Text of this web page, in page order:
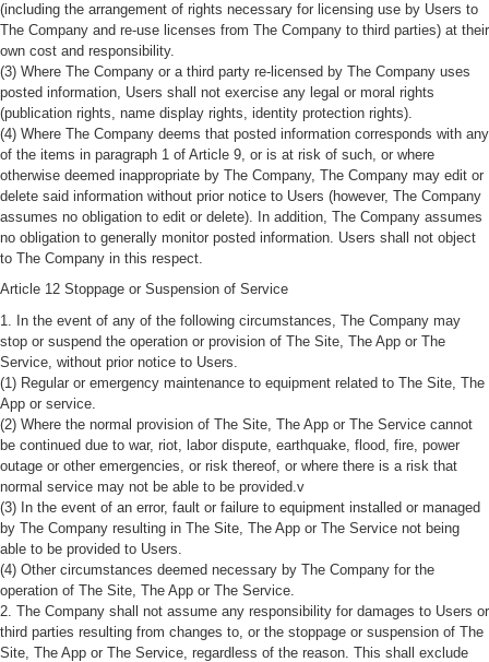
(including the arrangement of rights necessary for licensing use by Users to
The Company and re-use licenses from The Company to third parties) at their
own cost and responsibility.
(3) Where The Company or a third party re-licensed by The Company uses
posted information, Users shall not exercise any legal or moral rights
(publication rights, name display rights, identity protection rights).
(4) Where The Company deems that posted information corresponds with any
of the items in paragraph 1 of Article 9, or is at risk of such, or where
otherwise deemed inappropriate by The Company, The Company may edit or
delete said information without prior notice to Users (however, The Company
assumes no obligation to edit or delete). In addition, The Company assumes
no obligation to generally monitor posted information. Users shall not object
to The Company in this respect.
Article 12 Stoppage or Suspension of Service
1. In the event of any of the following circumstances, The Company may
stop or suspend the operation or provision of The Site, The App or The
Service, without prior notice to Users.
(1) Regular or emergency maintenance to equipment related to The Site, The
App or service.
(2) Where the normal provision of The Site, The App or The Service cannot
be continued due to war, riot, labor dispute, earthquake, flood, fire, power
outage or other emergencies, or risk thereof, or where there is a risk that
normal service may not be able to be provided.v
(3) In the event of an error, fault or failure to equipment installed or managed
by The Company resulting in The Site, The App or The Service not being
able to be provided to Users.
(4) Other circumstances deemed necessary by The Company for the
operation of The Site, The App or The Service.
2. The Company shall not assume any responsibility for damages to Users or
third parties resulting from changes to, or the stoppage or suspension of The
Site, The App or The Service, regardless of the reason. This shall exclude